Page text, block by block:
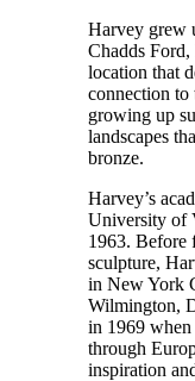
Harvey grew
Chadds
location that
connection to
growing up
landscapes
bronze.
Harvey’s
University of
1963. Before
sculpture,
in New York
Wilmington,
in 1969
through
inspiration